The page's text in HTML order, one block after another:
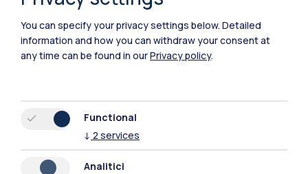
Polimi Community
All the websites of the ecosystem
You can specify your privacy settings below. Detailed
information and how you can withdraw your consent at
any time can be found in ourPrivacy policy.
Functional
↓ 2 services
Analitici